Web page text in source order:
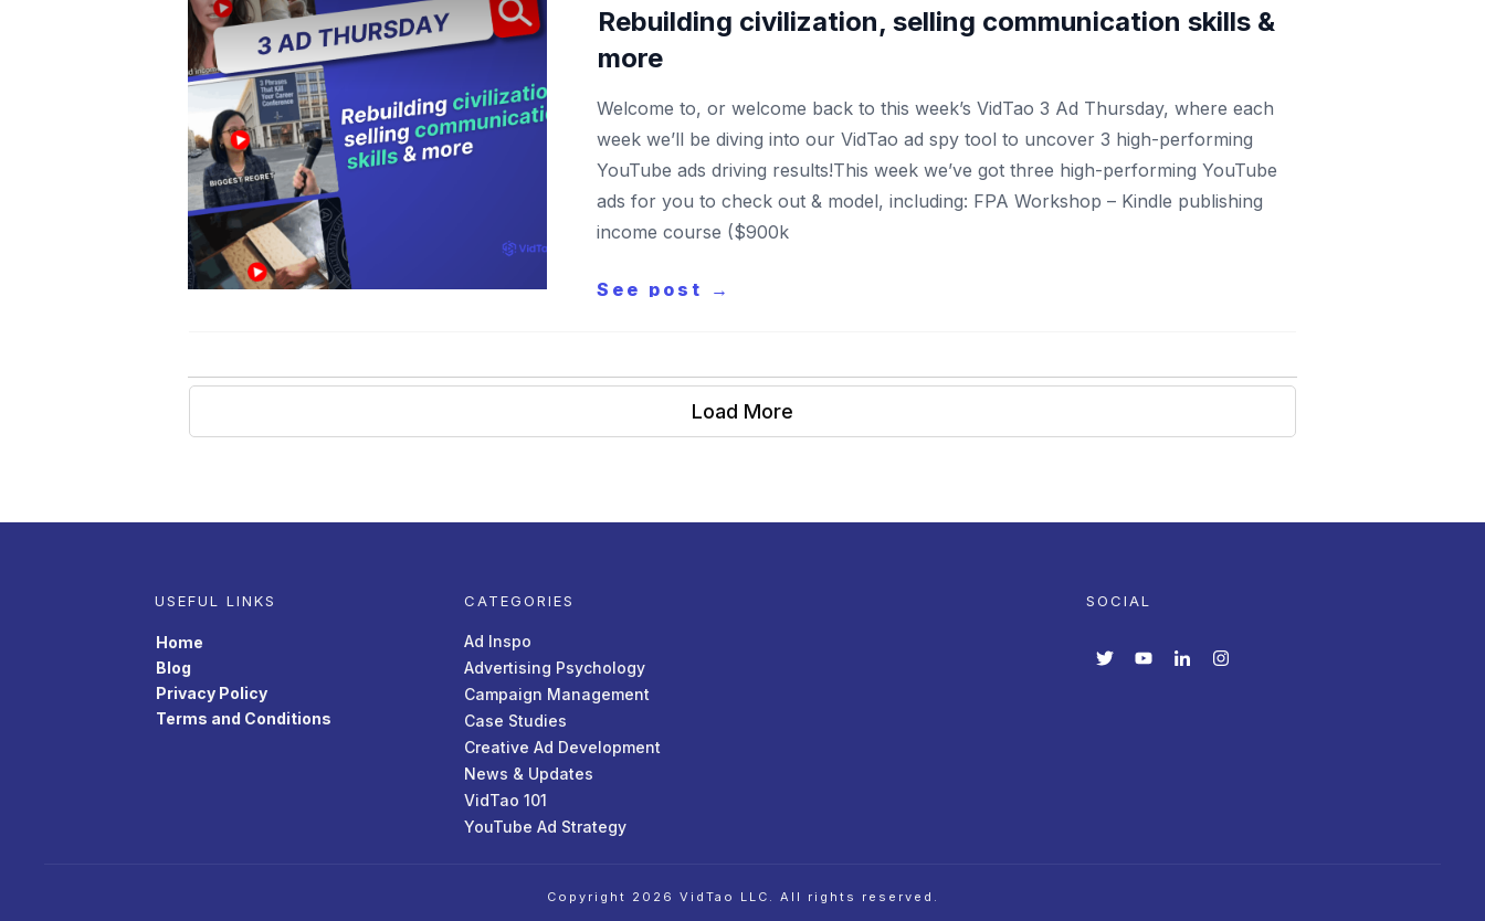
Rebuilding civilization, selling communication skills &
more
Welcome to, or welcome back to this week’s VidTao 3 Ad Thursday, where each
week we’ll be diving into our VidTao ad spy tool to uncover 3 high-performing
YouTube ads driving results!This week we’ve got three high-performing YouTube
ads for you to check out & model, including: FPA Workshop – Kindle publishing
income course ($900k
See post →
Load More
USEFUL LINKS
Home
Blog
Privacy Policy
Terms and Conditions
CATEGORIES
Ad Inspo
Advertising Psychology
Campaign Management
Case Studies
Creative Ad Development
News & Updates
VidTao 101
YouTube Ad Strategy
SOCIAL
Copyright 2026 VidTao LLC . All rights reserved.